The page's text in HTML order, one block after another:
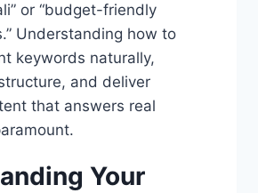
or “budget-friendly
Understanding how to
keywords naturally,
and deliver
that answers real
Your